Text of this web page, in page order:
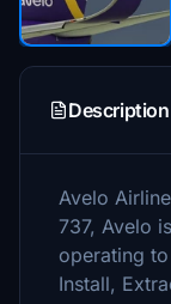
Description
Avelo
737, Avelo
operating
Install,